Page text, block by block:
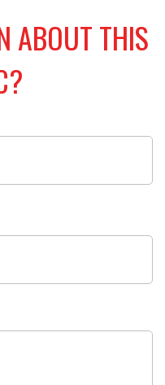
ABOUT THIS